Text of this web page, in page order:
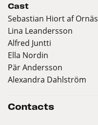
Cast
Sebastian Hiort af Ornäs
Lina Leandersson
Alfred Juntti
Ella Nordin
Pär Andersson
Alexandra Dahlström
Contacts